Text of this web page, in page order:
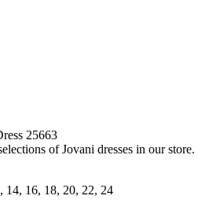
25663
of Jovani dresses in our store.
14, 16, 18, 20, 22, 24